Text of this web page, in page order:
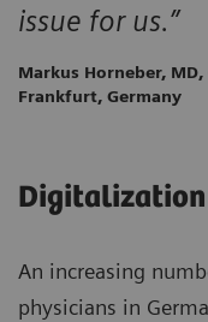
issue for us.”
Markus Horneber, MD,
Frankfurt, Germany
Digitalization
An increasing
physicians in